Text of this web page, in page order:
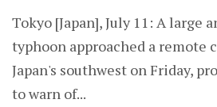
Tokyo [Japan], July 11: A large
typhoon approached a remote
Japan's southwest on Friday,
to warn of...